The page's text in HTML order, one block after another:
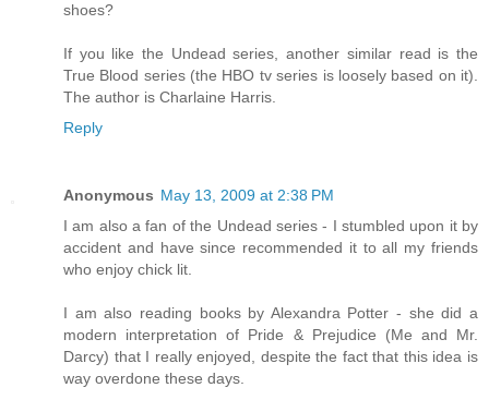
shoes?
If you like the Undead series, another similar read is the
True Blood series (the HBO tv series is loosely based on it).
The author is Charlaine Harris.
Reply
Anonymous May 13, 2009 at 2:38 PM
I am also a fan of the Undead series - I stumbled upon it by
accident and have since recommended it to all my friends
who enjoy chick lit.
I am also reading books by Alexandra Potter - she did a
modern interpretation of Pride & Prejudice (Me and Mr.
Darcy) that I really enjoyed, despite the fact that this idea is
way overdone these days.